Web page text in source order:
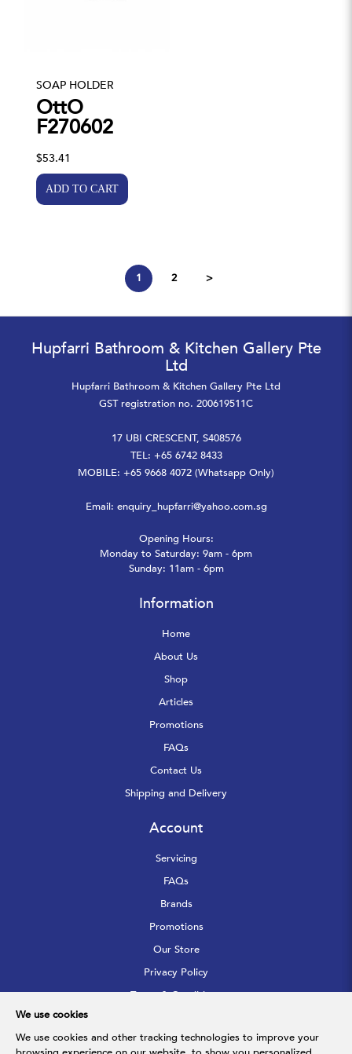
We use cookies
We use cookies and other tracking technologies to improve your
SOAP HOLDER
OttO
F270602
$53.41
1 2 >
Hupfarri Bathroom & Kitchen Gallery Pte
Ltd
Hupfarri Bathroom & Kitchen Gallery Pte Ltd
GST registration no. 200619511C
17 UBI CRESCENT, S408576
TEL: +65 6742 8433
MOBILE: +65 9668 4072 (Whatsapp Only)
Email: enquiry_hupfarri@yahoo.com.sg
Opening Hours:
Monday to Saturday: 9am - 6pm
Sunday: 11am - 6pm
Information
Home
About Us
Shop
Articles
Promotions
FAQs
Contact Us
Shipping and Delivery
Account
Servicing
FAQs
Brands
Promotions
Our Store
Privacy Policy
Terms & Conditions